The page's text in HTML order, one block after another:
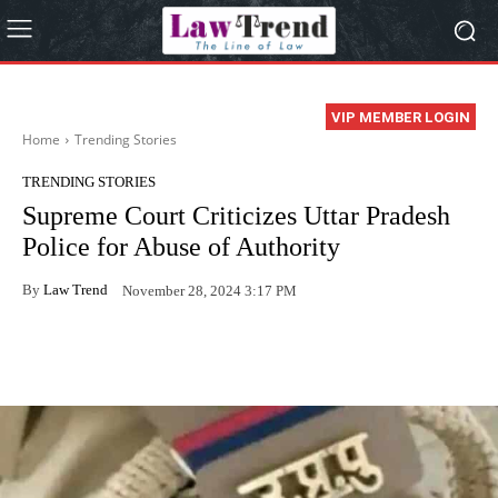
VIP MEMBER LOGIN
Home Trending Stories
TRENDING STORIES
Supreme Court Criticizes Uttar Pradesh
Police for Abuse of Authority
By Law Trend November 28, 2024 3:17 PM